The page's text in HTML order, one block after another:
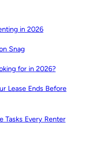
in 2026
Snag
for in 2026?
Lease Ends Before
Tasks Every Renter